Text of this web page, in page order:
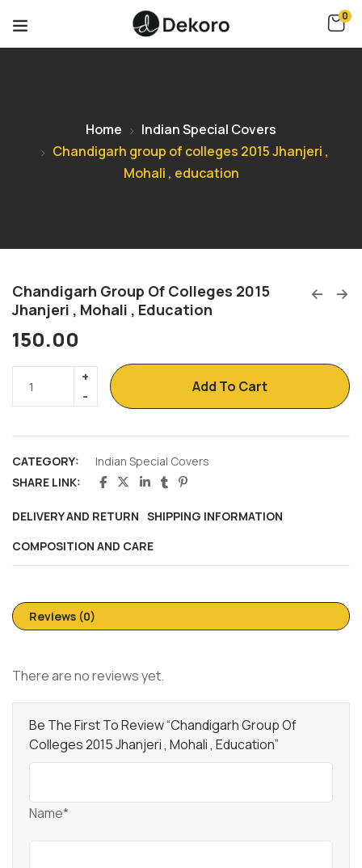
0
Home
Indian Special Covers
Chandigarh group of colleges 2015 Jhanjeri ,
Mohali , education
Chandigarh Group Of Colleges 2015
Jhanjeri , Mohali , Education
150.00
Add To Cart
CATEGORY:
Indian Special Covers
SHARE LINK:
DELIVERY AND RETURN SHIPPING INFORMATION
COMPOSITION AND CARE
Reviews (0)
There are no reviews yet.
Be The First To Review “Chandigarh Group Of
Colleges 2015 Jhanjeri , Mohali , Education”
Name*